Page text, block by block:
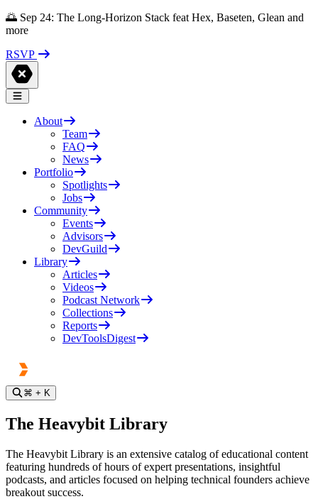
🌅 Sep 24: The Long-Horizon Stack feat Hex, Baseten, Glean and
more
RSVP
About
Team
FAQ
News
Portfolio
Spotlights
Jobs
Community
Events
Advisors
DevGuild
Library
Articles
Videos
Podcast Network
Collections
Reports
DevToolsDigest
⌘ + K
The Heavybit Library
The Heavybit Library is an extensive catalog of educational content
featuring hundreds of hours of expert presentations, insightful
podcasts, and articles focused on helping technical founders achieve
breakout success.